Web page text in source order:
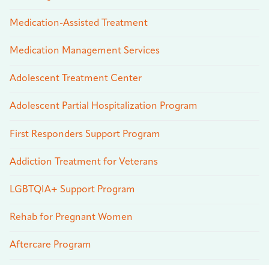
Medication-Assisted Treatment
Medication Management Services
Adolescent Treatment Center
Adolescent Partial Hospitalization Program
First Responders Support Program
Addiction Treatment for Veterans
LGBTQIA+ Support Program
Rehab for Pregnant Women
Aftercare Program